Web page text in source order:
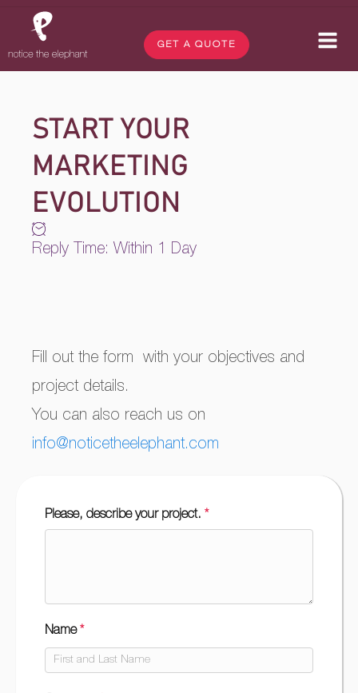
GET A QUOTE
START YOUR
MARKETING
EVOLUTION
Reply Time: Within 1 Day
Fill out the form with your objectives and
project details.
You can also reach us on
info@noticetheelephant.com
Quote-
Please, describe your project. *
Name *